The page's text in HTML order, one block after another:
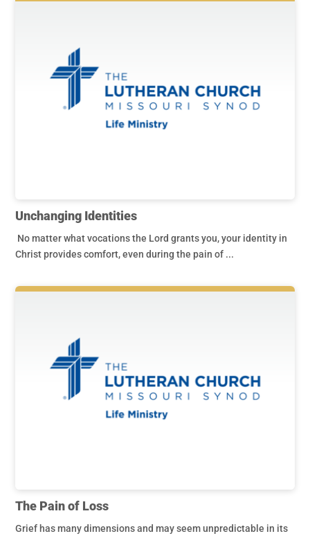
Unchanging Identities
No matter what vocations the Lord grants you, your identity in
Christ provides comfort, even during the pain of ...
The Pain of Loss
Grief has many dimensions and may seem unpredictable in its